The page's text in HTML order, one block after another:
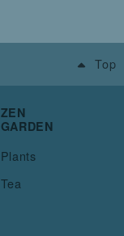
Top
ZEN
GARDEN
Plants
Tea